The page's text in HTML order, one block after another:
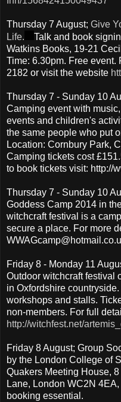
Thursday 7 August; Give
Life.
Talk and book
Watkins Books, 19-21
Time: 6.30pm. Free event.
2182 or visit the website
Thursday 7 - Sunday 10
Camping event with
events and children's
the same people who put
Location: Cornbury Park,
Camping tickets cost
to book tickets visit: http://
Thursday 7 - Sunday 10
Goddess Camp 2014 in
witchcraft festival is a
secure a place. For more
Friday 8 - Monday 11
Outdoor witchcraft festival
in Oxfordshire
workshops and stalls.
non-members. For full
http://witchfest.net/
Friday 8 August; Group
by the London College of
Quakers Meeting House,
Lane, London WC2N
booking essential.